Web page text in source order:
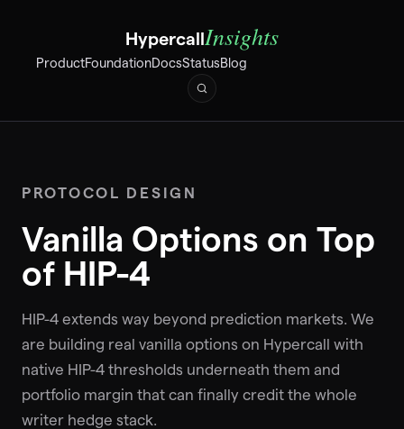
HypercallInsights
ProductFoundationDocsStatusBlog
PROTOCOL DESIGN
Vanilla Options on Top
of HIP-4
HIP-4 extends way beyond prediction markets. We
are building real vanilla options on Hypercall with
native HIP-4 thresholds underneath them and
portfolio margin that can finally credit the whole
writer hedge stack.